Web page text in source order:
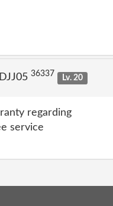
36337 Lv. 20
regarding
service